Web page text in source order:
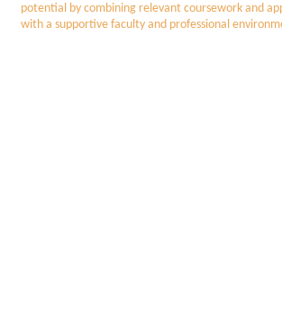
potential by combining relevant coursework and
with a supportive faculty and professional